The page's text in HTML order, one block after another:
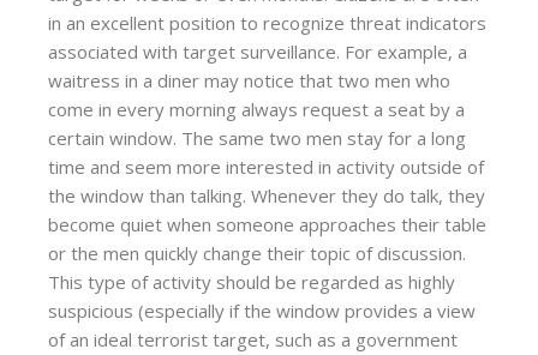
in an excellent position to recognize threat indicators
associated with target surveillance. For example, a
waitress in a diner may notice that two men who
come in every morning always request a seat by a
certain window. The same two men stay for a long
time and seem more interested in activity outside of
the window than talking. Whenever they do talk, they
become quiet when someone approaches their table
or the men quickly change their topic of discussion.
This type of activity should be regarded as highly
suspicious (especially if the window provides a view
of an ideal terrorist target, such as a government